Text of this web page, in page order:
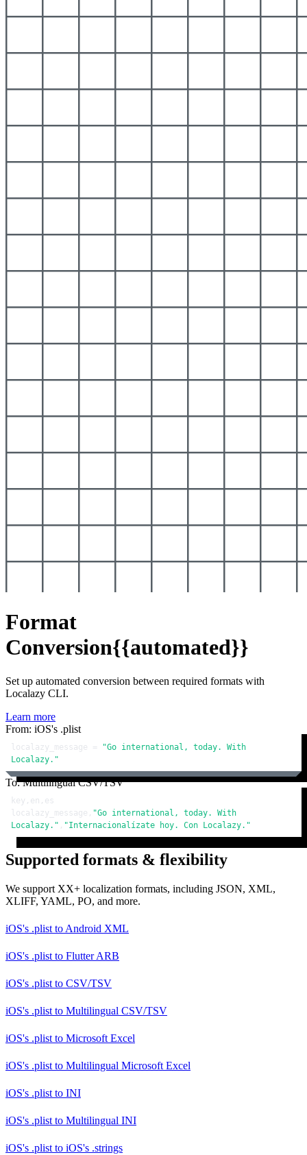
Format
Conversion{{automated}}
Set up automated conversion between required formats with
Localazy CLI.
Learn more
From: iOS's .plist
localazy_message =
"Go international, today. With
Localazy."
To: Multilingual CSV/TSV
key,en,es
localazy_message, "Go international, today. With
Localazy." , "Internacionalízate hoy. Con Localazy."
Supported formats & flexibility
We support XX+ localization formats, including JSON, XML,
XLIFF, YAML, PO, and more.
iOS's .plist to Android XML
iOS's .plist to Flutter ARB
iOS's .plist to CSV/TSV
iOS's .plist to Multilingual CSV/TSV
iOS's .plist to Microsoft Excel
iOS's .plist to Multilingual Microsoft Excel
iOS's .plist to INI
iOS's .plist to Multilingual INI
iOS's .plist to iOS's .strings